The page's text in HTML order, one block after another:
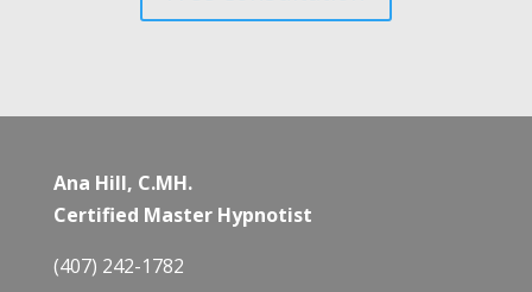
Ana Hill, C.MH.
Certified Master Hypnotist
(407) 242-1782